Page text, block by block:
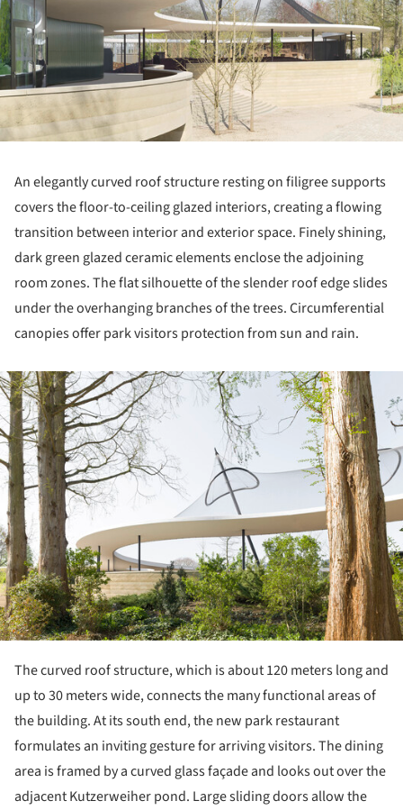
An elegantly curved roof structure resting on filigree supports
covers the floor-to-ceiling glazed interiors, creating a flowing
transition between interior and exterior space. Finely shining,
dark green glazed ceramic elements enclose the adjoining
room zones. The flat silhouette of the slender roof edge slides
under the overhanging branches of the trees. Circumferential
canopies offer park visitors protection from sun and rain.
The curved roof structure, which is about 120 meters long and
up to 30 meters wide, connects the many functional areas of
the building. At its south end, the new park restaurant
formulates an inviting gesture for arriving visitors. The dining
area is framed by a curved glass façade and looks out over the
adjacent Kutzerweiher pond. Large sliding doors allow the